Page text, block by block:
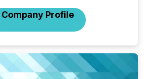
Company Profile